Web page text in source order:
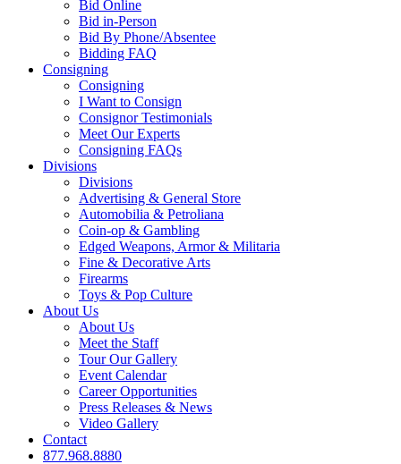
Bid Online
Bid in-Person
Bid By Phone/Absentee
Bidding FAQ
Consigning
Consigning
I Want to Consign
Consignor Testimonials
Meet Our Experts
Consigning FAQs
Divisions
Divisions
Advertising & General Store
Automobilia & Petroliana
Coin-op & Gambling
Edged Weapons, Armor & Militaria
Fine & Decorative Arts
Firearms
Toys & Pop Culture
About Us
About Us
Meet the Staff
Tour Our Gallery
Event Calendar
Career Opportunities
Press Releases & News
Video Gallery
Contact
877.968.8880